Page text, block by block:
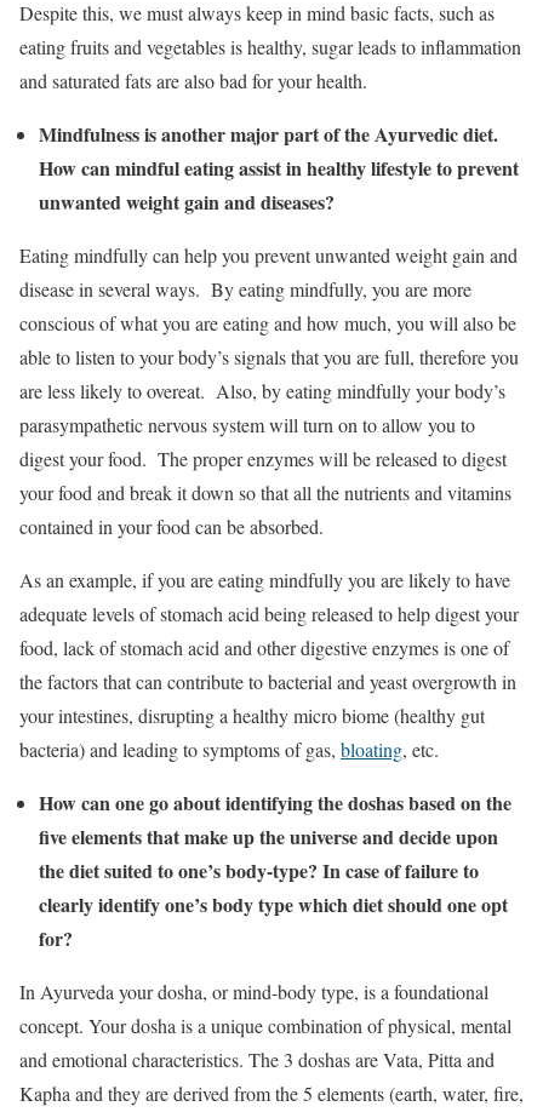
Despite this, we must always keep in mind basic facts, such as
eating fruits and vegetables is healthy, sugar leads to inflammation
and saturated fats are also bad for your health.
Mindfulness is another major part of the Ayurvedic diet.
How can mindful eating assist in healthy lifestyle to prevent
unwanted weight gain and diseases?
Eating mindfully can help you prevent unwanted weight gain and
disease in several ways. By eating mindfully, you are more
conscious of what you are eating and how much, you will also be
able to listen to your body’s signals that you are full, therefore you
are less likely to overeat. Also, by eating mindfully your body’s
parasympathetic nervous system will turn on to allow you to
digest your food. The proper enzymes will be released to digest
your food and break it down so that all the nutrients and vitamins
contained in your food can be absorbed.
As an example, if you are eating mindfully you are likely to have
adequate levels of stomach acid being released to help digest your
food, lack of stomach acid and other digestive enzymes is one of
the factors that can contribute to bacterial and yeast overgrowth in
your intestines, disrupting a healthy micro biome (healthy gut
bacteria) and leading to symptoms of gas, bloating, etc.
How can one go about identifying the doshas based on the
five elements that make up the universe and decide upon
the diet suited to one’s body-type? In case of failure to
clearly identify one’s body type which diet should one opt
for?
In Ayurveda your dosha, or mind-body type, is a foundational
concept. Your dosha is a unique combination of physical, mental
and emotional characteristics. The 3 doshas are Vata, Pitta and
Kapha and they are derived from the 5 elements (earth, water, fire,